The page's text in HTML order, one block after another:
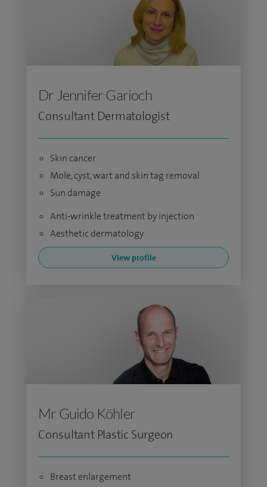
Dr Jennifer Garioch
Consultant Dermatologist
Skin cancer
Mole, cyst, wart and skin tag removal
Sun damage
Anti-wrinkle treatment by injection
Aesthetic dermatology
View profile
Mr Guido Köhler
Consultant Plastic Surgeon
Breast enlargement